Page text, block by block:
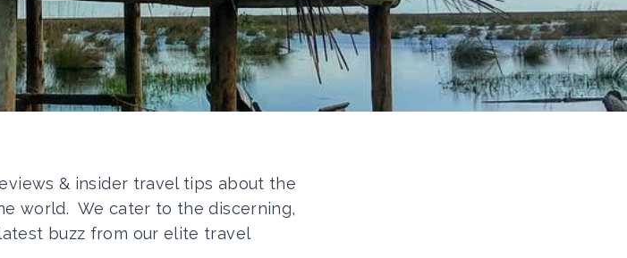
& insider travel tips about the
world. We cater to the discerning,
buzz from our elite travel